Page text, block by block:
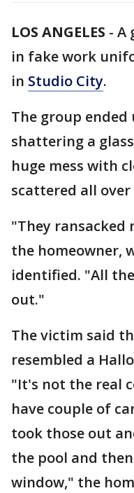
LOS ANGELES - A
in fake work
in Studio City.
The group
shattering a
huge mess with
scattered all
"They ransacked
the homeowner,
identified. "All
out."
The victim said
resembled a
"It's not the real
have couple of
took those out
the pool and
window," the